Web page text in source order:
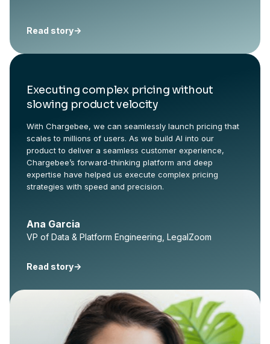
Read story->
Executing complex pricing without
slowing product velocity
With Chargebee, we can seamlessly launch pricing that
scales to millions of users. As we build AI into our
product to deliver a seamless customer experience,
Chargebee’s forward-thinking platform and deep
expertise have helped us execute complex pricing
strategies with speed and precision.
Ana Garcia
VP of Data & Platform Engineering, LegalZoom
Read story->